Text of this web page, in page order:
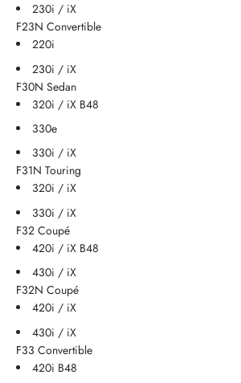
230i / iX
F23N Convertible
220i
230i / iX
F30N Sedan
320i / iX B48
330e
330i / iX
F31N Touring
320i / iX
330i / iX
F32 Coupé
420i / iX B48
430i / iX
F32N Coupé
420i / iX
430i / iX
F33 Convertible
420i B48